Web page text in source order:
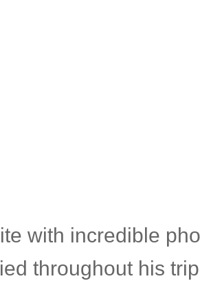
with incredible
throughout his